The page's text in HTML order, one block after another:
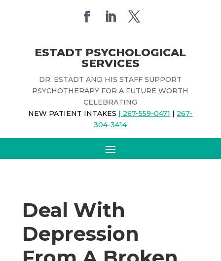
ESTADT PSYCHOLOGICAL
SERVICES
DR. ESTADT AND HIS STAFF SUPPORT
PSYCHOTHERAPY FOR A FUTURE WORTH
CELEBRATING
NEW PATIENT INTAKES | 267-559-0471 | 267-
304-3414
Deal With
Depression